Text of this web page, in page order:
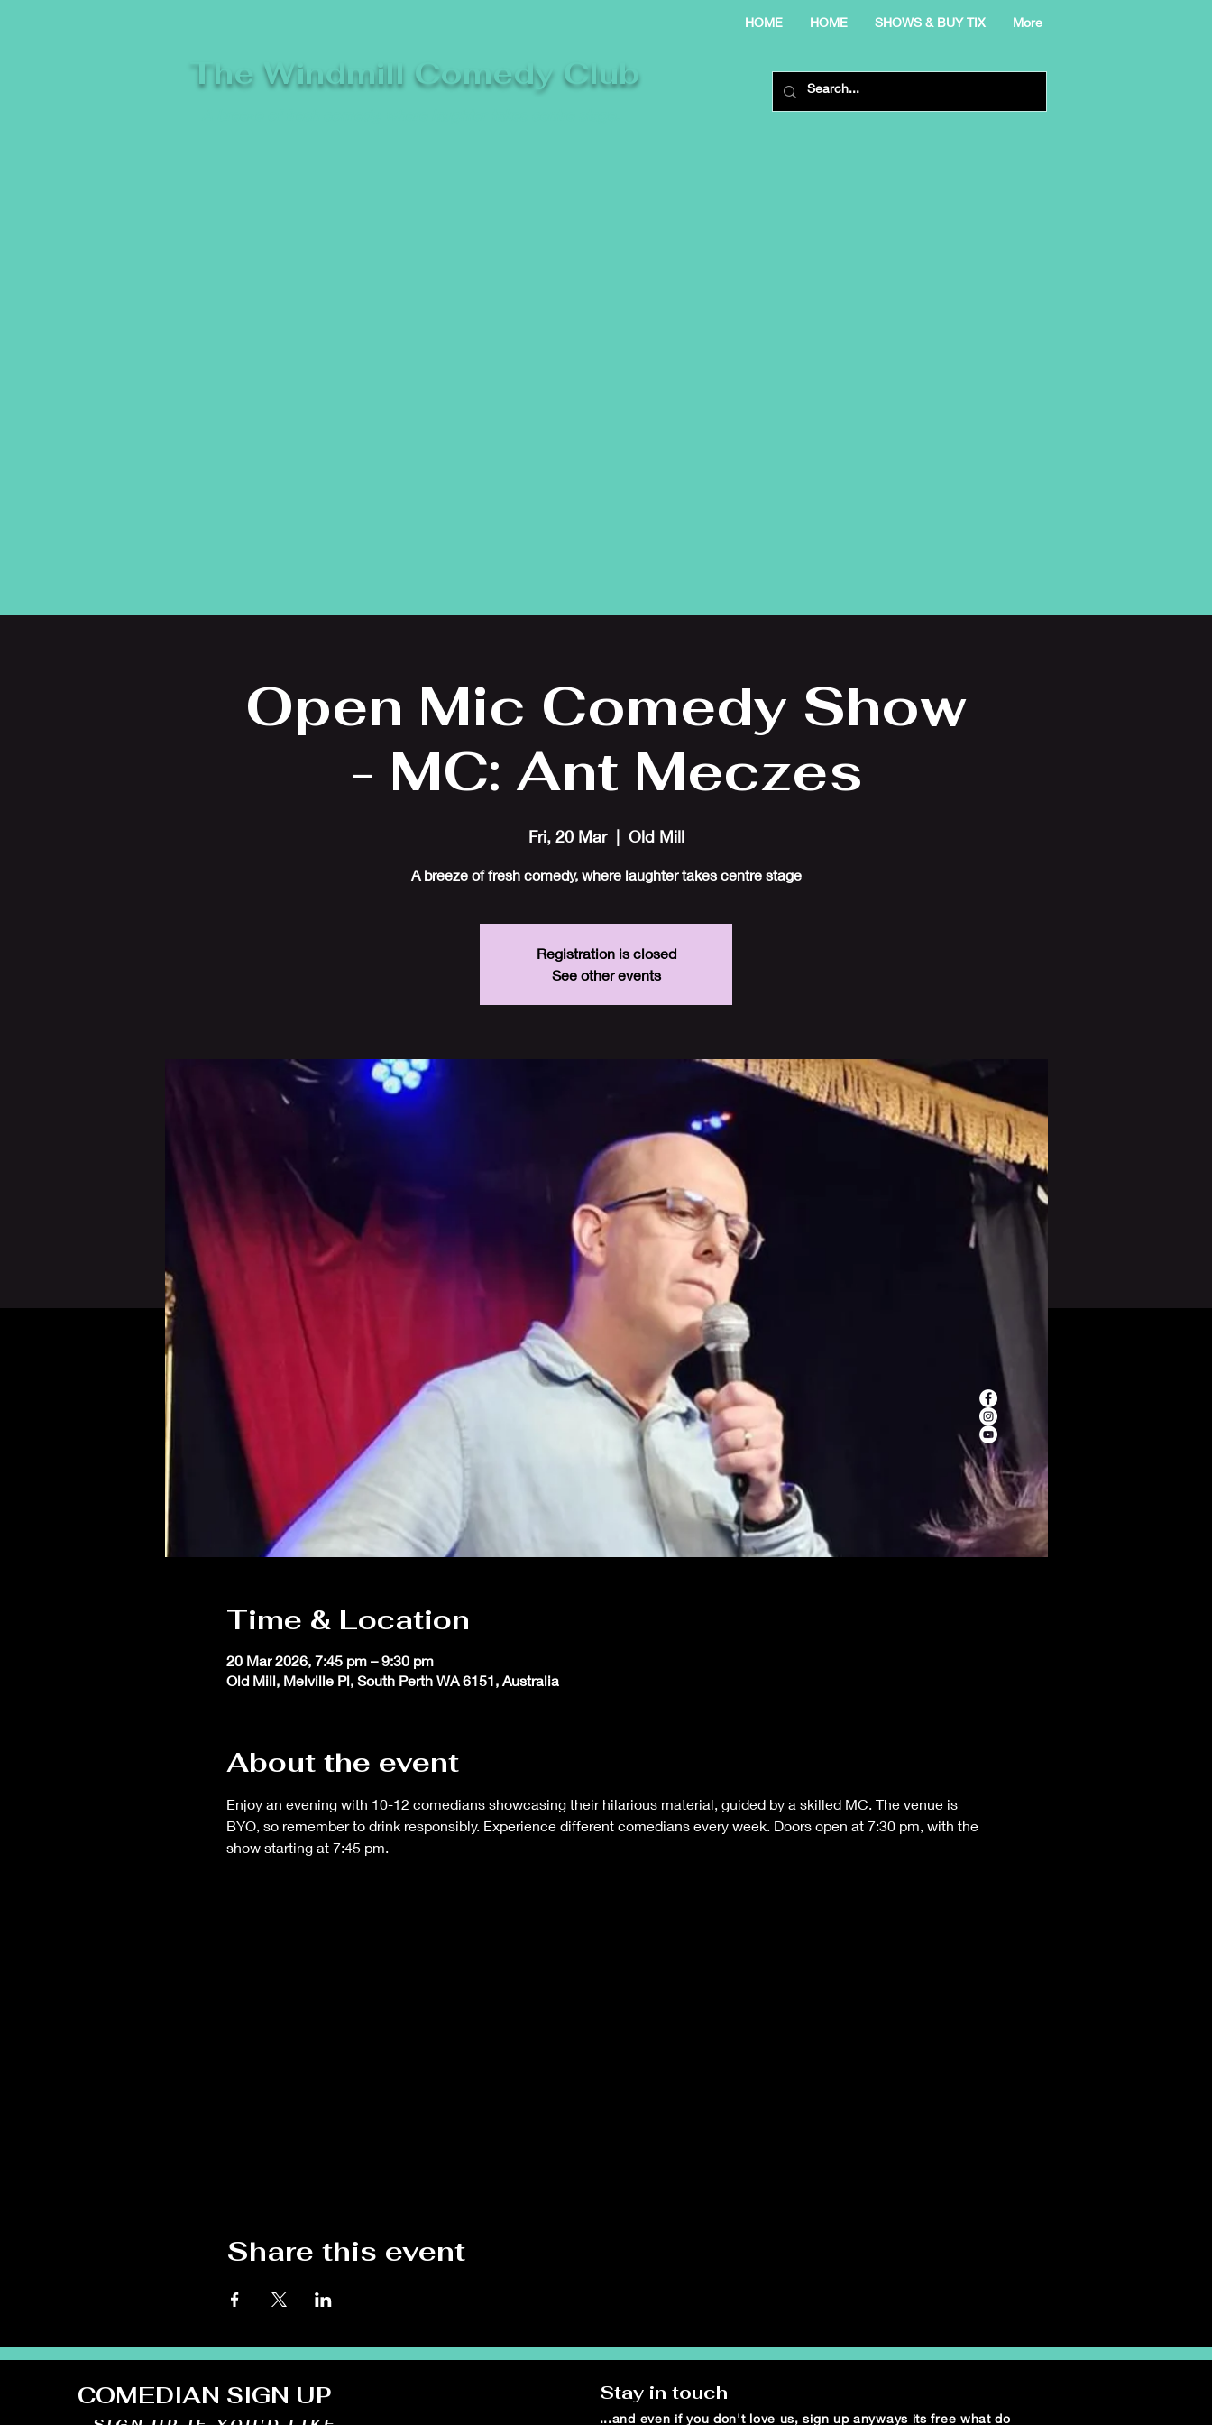
HOME HOME SHOWS & BUY TIX More
The Windmill Comedy Club
Open Mic Comedy Show
- MC: Ant Meczes
Fri, 20 Mar
  |
Old Mill
A breeze of fresh comedy, where laughter takes centre stage
Registration is closed
See other events
Time & Location
20 Mar 2026, 7:45 pm – 9:30 pm
Old Mill, Melville Pl, South Perth WA 6151, Australia
About the event
Enjoy an evening with 10-12 comedians showcasing their hilarious material, guided by a skilled MC. The venue is
BYO, so remember to drink responsibly. Experience different comedians every week. Doors open at 7:30 pm, with the
show starting at 7:45 pm.
Share this event
COMEDIAN SIGN UP Stay in touch
...and even if you don't love us, sign up anyways its free what do